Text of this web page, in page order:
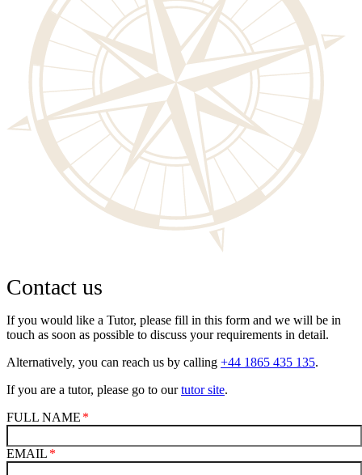
Contact us
If you would like a Tutor, please fill in this form and we will be in
touch as soon as possible to discuss your requirements in detail.
Alternatively, you can reach us by calling +44 1865 435 135.
If you are a tutor, please go to ourtutor site.
FULL NAME
EMAIL